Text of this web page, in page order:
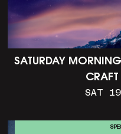
SATURDAY
SAT